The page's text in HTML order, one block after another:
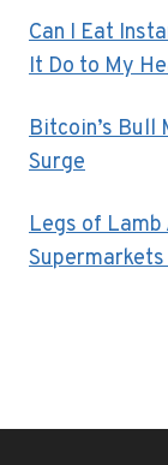
Can I Eat
It Do to My
Bitcoin’s Bull
Surge
Legs of